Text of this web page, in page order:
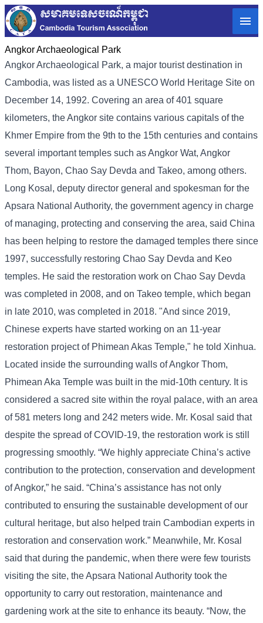
Angkor Archaeological Park
Angkor Archaeological Park, a major tourist destination in
Cambodia, was listed as a UNESCO World Heritage Site on
December 14, 1992. Covering an area of ​​401 square
kilometers, the Angkor site contains various capitals of the
Khmer Empire from the 9th to the 15th centuries and contains
several important temples such as Angkor Wat, Angkor
Thom, Bayon, Chao Say Devda and Takeo, among others.
Long Kosal, deputy director general and spokesman for the
Apsara National Authority, the government agency in charge
of managing, protecting and conserving the area, said China
has been helping to restore the damaged temples there since
1997, successfully restoring Chao Say Devda and Keo
temples. He said the restoration work on Chao Say Devda
was completed in 2008, and on Takeo temple, which began
in late 2010, was completed in 2018. "And since 2019,
Chinese experts have started working on an 11-year
restoration project of Phimean Akas Temple," he told Xinhua.
Located inside the surrounding walls of Angkor Thom,
Phimean Aka Temple was built in the mid-10th century. It is
considered a sacred site within the royal palace, with an area
of ​​581 meters long and 242 meters wide. Mr. Kosal said that
despite the spread of COVID-19, the restoration work is still
progressing smoothly. “We highly appreciate China’s active
contribution to the protection, conservation and development
of Angkor,” he said. “China’s assistance has not only
contributed to ensuring the sustainable development of our
cultural heritage, but also helped train Cambodian experts in
restoration and conservation work.” Meanwhile, Mr. Kosal
said that during the pandemic, when there were few tourists
visiting the site, the Apsara National Authority took the
opportunity to carry out restoration, maintenance and
gardening work at the site to enhance its beauty. “Now, the